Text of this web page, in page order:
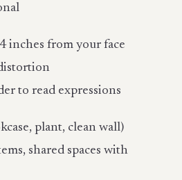
inches from your face
to read expressions
plant, clean wall)
shared spaces with